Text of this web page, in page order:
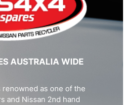
AUSTRALIA WIDE
as one of the
and Nissan 2nd hand